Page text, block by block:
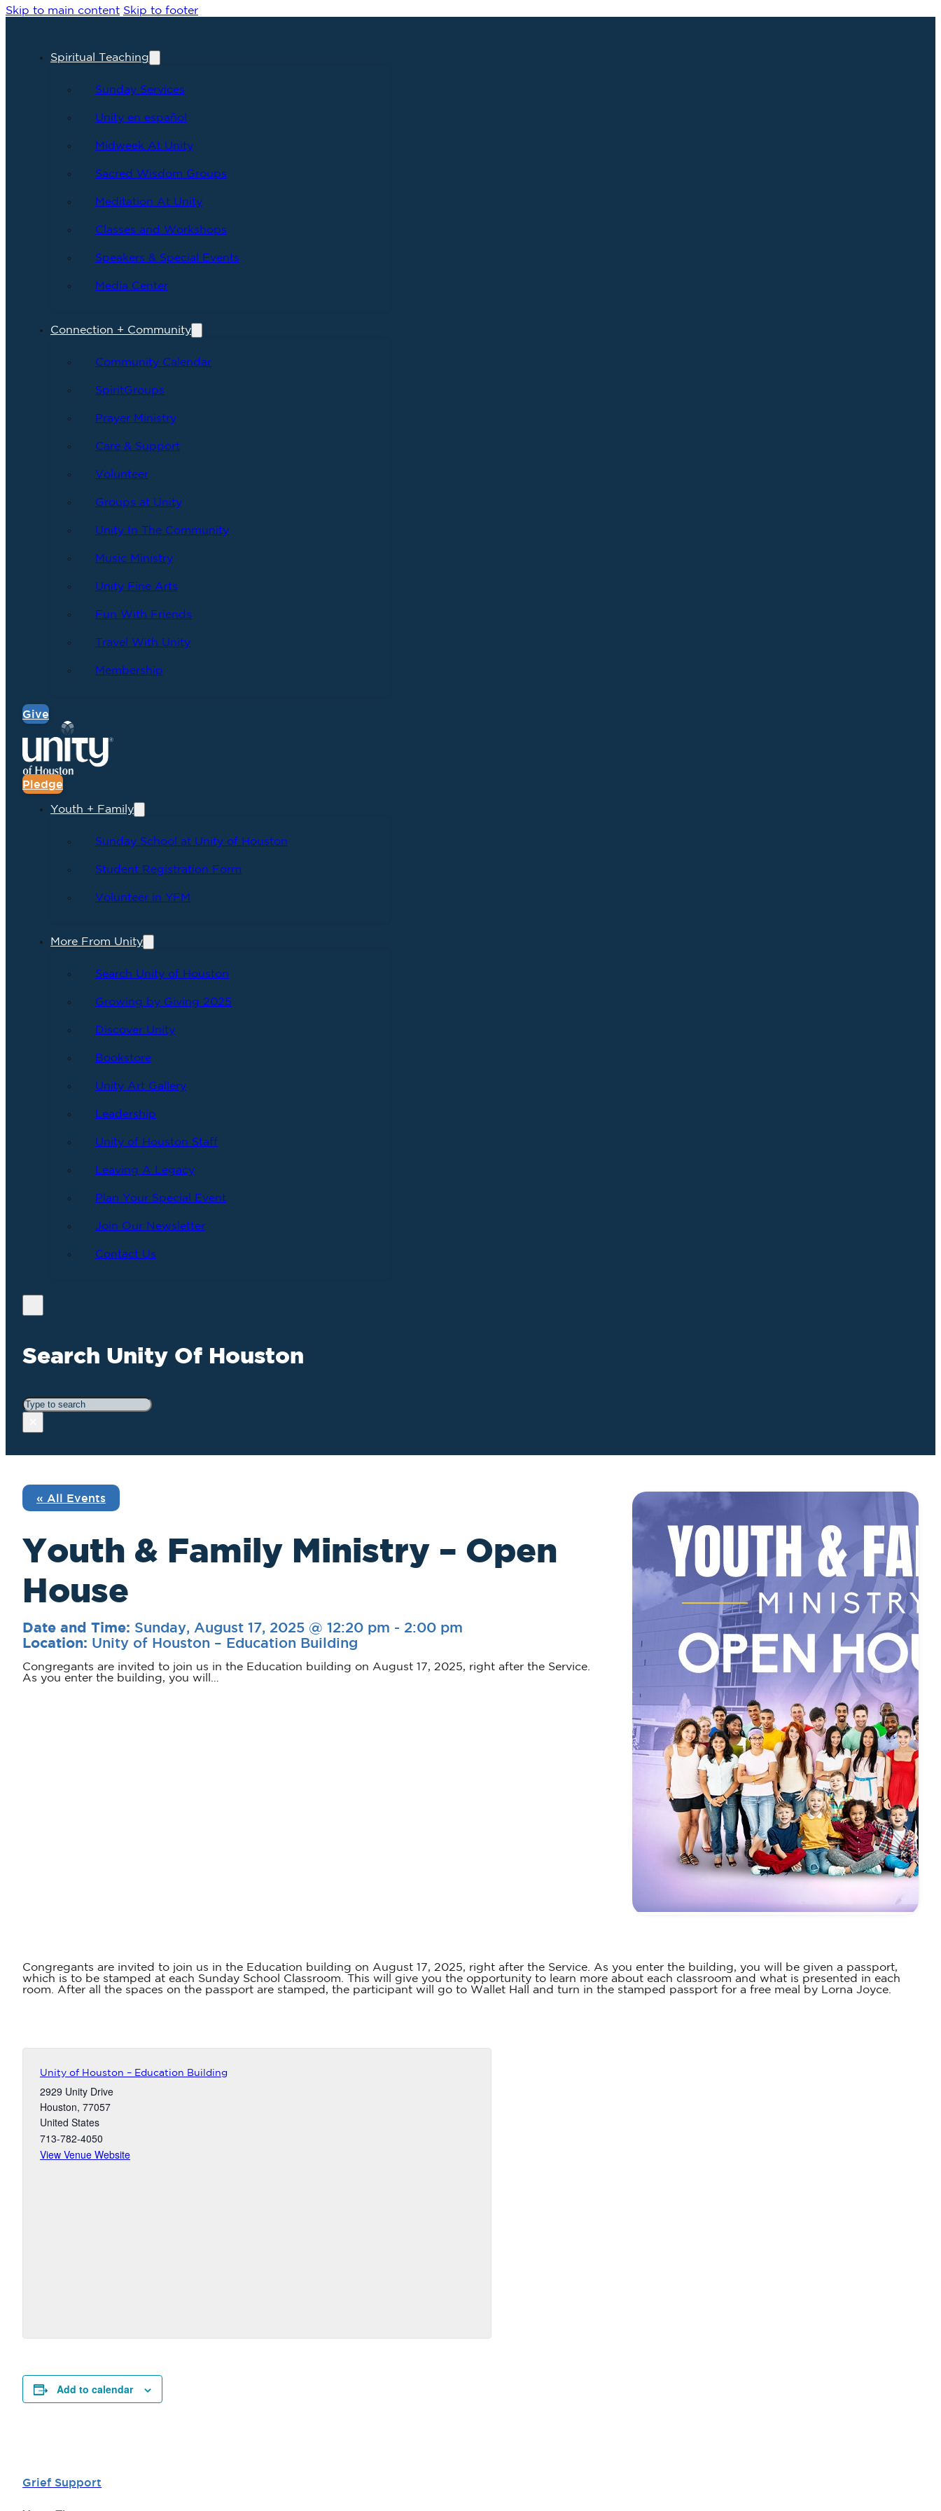
Skip to main content Skip to footer
Spiritual Teaching
Sunday Services
Unity en español
Midweek At Unity
Sacred Wisdom Groups
Meditation At Unity
Classes and Workshops
Speakers & Special Events
Media Center
Connection + Community
Community Calendar
SpiritGroups
Prayer Ministry
Care & Support
Volunteer
Groups at Unity
Unity In The Community
Music Ministry
Unity Fine Arts
Fun With Friends
Travel With Unity
Membership
Give
Pledge
Youth + Family
Sunday School at Unity of Houston
Student Registration Form
Volunteer in YFM
More From Unity
Search Unity of Houston
Growing by Giving 2025
Discover Unity
Bookstore
Unity Art Gallery
Leadership
Unity of Houston Staff
Leaving A Legacy
Plan Your Special Event
Join Our Newsletter
Contact Us
Search Unity Of Houston
Search
« All Events
Youth & Family Ministry – Open
House
Date and Time: Sunday, August 17, 2025 @ 12:20 pm - 2:00 pm
Location: Unity of Houston – Education Building
Congregants are invited to join us in the Education building on August 17, 2025, right after the Service.
As you enter the building, you will…
Congregants are invited to join us in the Education building on August 17, 2025, right after the Service. As you enter the building, you will be given a passport,
which is to be stamped at each Sunday School Classroom. This will give you the opportunity to learn more about each classroom and what is presented in each
room. After all the spaces on the passport are stamped, the participant will go to Wallet Hall and turn in the stamped passport for a free meal by Lorna Joyce.
Unity of Houston – Education Building
2929 Unity Drive
Houston, 77057
United States
713-782-4050
View Venue Website
Add to calendar
Grief Support